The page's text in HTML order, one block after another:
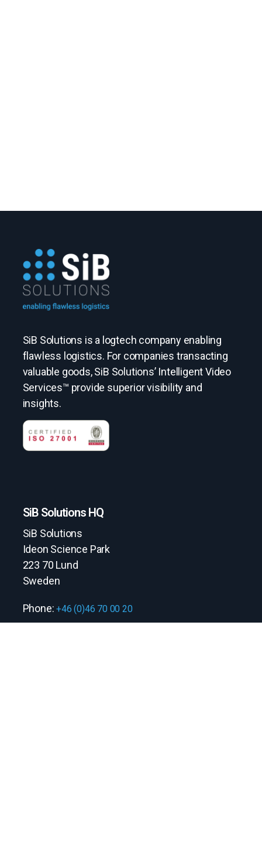
SiB Solutions is a logtech company enabling
flawless logistics. For companies transacting
valuable goods, SiB Solutions’ Intelligent Video
Services™ provide superior visibility and
insights.
SiB Solutions HQ
SiB Solutions
Ideon Science Park
223 70 Lund
Sweden
Phone:+46 (0)46 70 00 20